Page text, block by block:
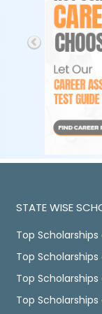
STATE WISE
Top
Top
Top Scholarships
Top